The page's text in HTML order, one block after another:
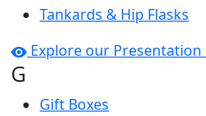
Tankards & Hip Flasks
Explore our Presentation
G
Gift Boxes